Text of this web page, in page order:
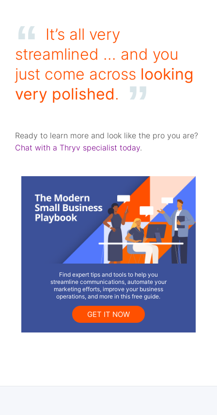
It’s all very
streamlined … and you
just come across looking
very polished.
Ready to learn more and look like the pro you are?
Chat with a Thryv specialist today.
Find expert tips and tools to help you
streamline communications, automate your
marketing efforts, improve your business
operations, and more in this free guide.
GET IT NOW